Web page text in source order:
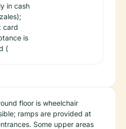
in cash
card
is
(
floor is wheelchair
ramps are provided at
Some upper areas